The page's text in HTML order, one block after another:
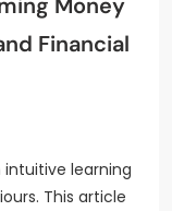
Financial
learning
This article